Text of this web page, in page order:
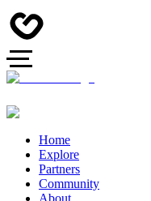
Home
Explore
Partners
Community
About